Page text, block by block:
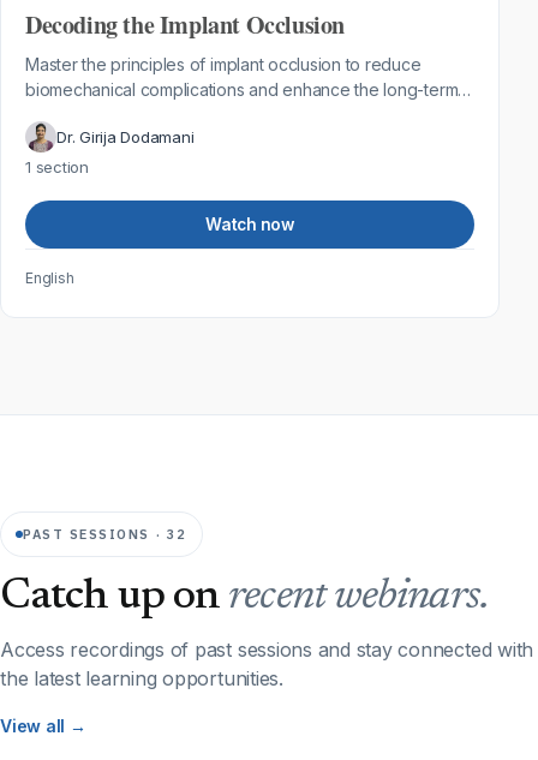
Decoding the Implant Occlusion
Master the principles of implant occlusion to reduce
biomechanical complications and enhance the long-term
Dr. Girija Dodamani
1 section
Watch now
English
PAST SESSIONS · 32
Catch up on recent webinars.
Access recordings of past sessions and stay connected with
the latest learning opportunities.
View all →